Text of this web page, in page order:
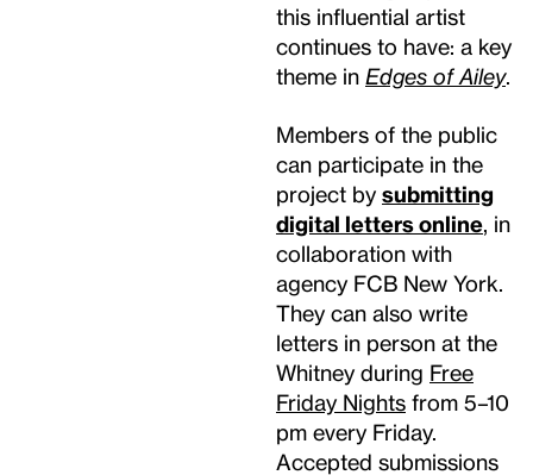
this influential artist
continues to have: a key
theme in Edges of Ailey.
Members of the public
can participate in the
project by submitting
digital letters online , in
collaboration with
agency FCB New York.
They can also write
letters in person at the
Whitney during Free
Friday Nights from 5–10
pm every Friday.
Accepted submissions